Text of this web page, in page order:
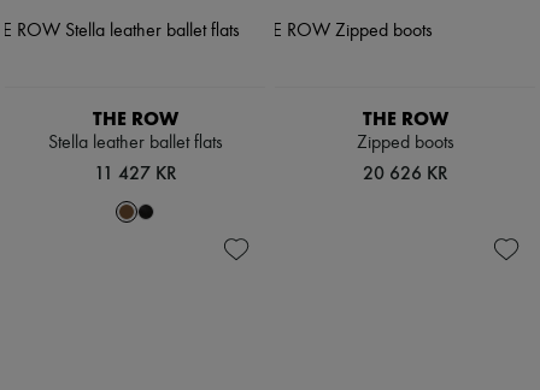
THE ROW
Stella leather ballet flats
11 427 KR
THE ROW
Zipped boots
20 626 KR